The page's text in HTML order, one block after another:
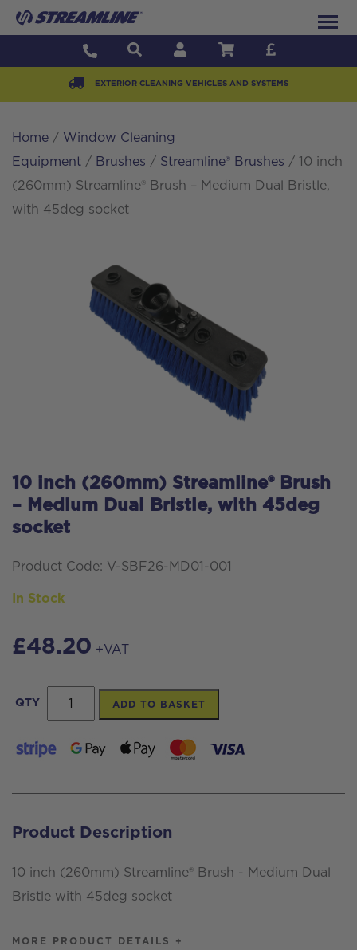
EXTERIOR CLEANING VEHICLES AND SYSTEMS
Home / Window Cleaning
Equipment / Brushes / Streamline® Brushes / 10 inch
(260mm) Streamline® Brush – Medium Dual Bristle,
with 45deg socket
10 inch (260mm) Streamline® Brush
– Medium Dual Bristle, with 45deg
socket
Product Code: V-SBF26-MD01-001
In Stock
£48.20 +VAT
QTY
inch
(260mm)
Brush
Medium
Dual
Bristle,
45deg
ADD TO BASKET
Product Description
10 inch (260mm) Streamline® Brush - Medium Dual
Bristle with 45deg socket
MORE PRODUCT DETAILS +